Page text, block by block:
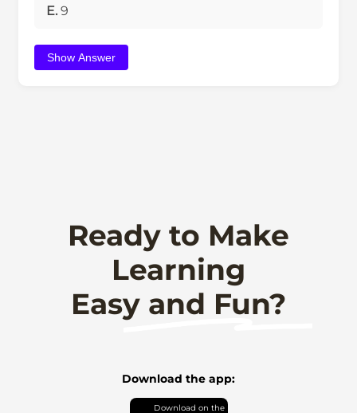
E. 9
Show Answer
Ready to Make
Learning
Easy and Fun?
Download the app: